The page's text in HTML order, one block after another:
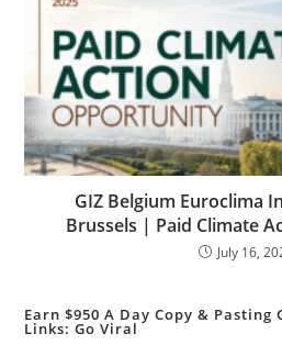
GIZ Belgium Euroclima
Brussels | Paid Climate
July 16,
Earn $950 A Day Copy & Pasting
Links: Go Viral